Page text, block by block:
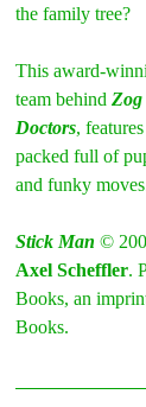
the family tree?
This award-
team behind Zog
Doctors,
packed full of
and funky
Stick Man ©
Axel Scheffler.
Books, an
Books.